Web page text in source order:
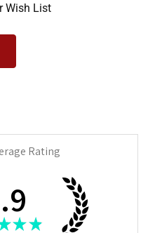
Wish List
Rating
★ ★